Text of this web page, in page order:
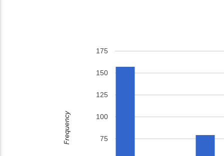
75
100
125
150
175
Frequency